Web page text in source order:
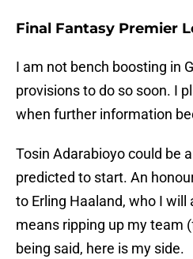
Final Fantasy Premier
I am not bench boosting in
provisions to do so soon. I
when further information
Tosin Adarabioyo could be
predicted to start. An
to Erling Haaland, who I will
means ripping up my team
being said, here is my side.